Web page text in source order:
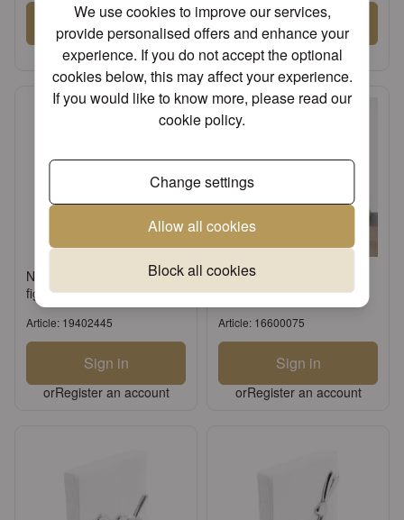
We use cookies to improve our services,
provide personalised offers and enhance your
experience. If you do not accept the optional
cookies below, this may affect your experience.
If you would like to know more, please read our
cookie policy.
Change settings
Allow all cookies
Block all cookies
Sign in
Register an account
Sign in
orRegister an account
Napkin holder Standing
figure cream
Article: 19402445
Sign in
orRegister an account
Table runner 40x150 cm
Uni celadon green
Article: 16600075
Sign in
orRegister an account